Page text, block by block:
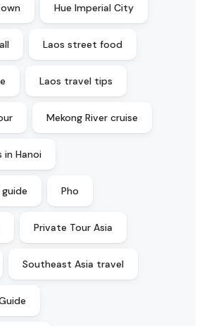
Hue Imperial City
Laos street food
Laos travel tips
Mekong River cruise
Hanoi
Pho
Private Tour Asia
Southeast Asia travel